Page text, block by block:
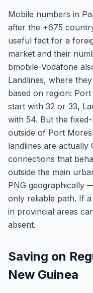
Mobile numbers in
after the +675
useful fact for a
market and their
bmobile-Vodafone
Landlines, where
based on region:
start with 32 or 33,
with 54. But the
outside of Port
landlines are actually
connections that
outside the main
PNG geographically
only reliable path. If
in provincial areas
absent.
Saving on
New Guinea